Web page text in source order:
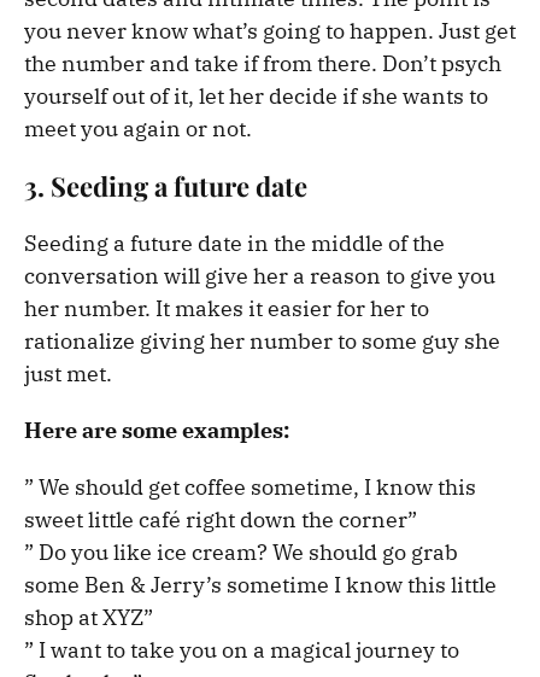
you never know what’s going to happen. Just get
the number and take if from there. Don’t psych
yourself out of it, let her decide if she wants to
meet you again or not.
3. Seeding a future date
Seeding a future date in the middle of the
conversation will give her a reason to give you
her number. It makes it easier for her to
rationalize giving her number to some guy she
just met.
Here are some examples:
” We should get coffee sometime, I know this
sweet little café right down the corner”
” Do you like ice cream? We should go grab
some Ben & Jerry’s sometime I know this little
shop at XYZ”
” I want to take you on a magical journey to